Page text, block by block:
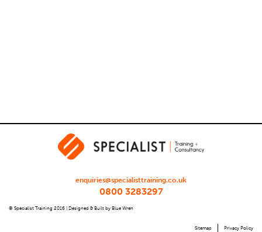
enquiries@specialisttraining.co.uk
0800 3283297
© Specialist Training 2016 | Designed & Built by Blue Wren
Privacy Policy
Sitemap